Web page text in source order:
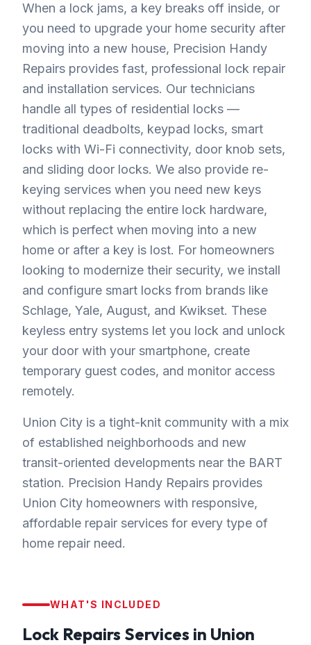
When a lock jams, a key breaks off inside, or
you need to upgrade your home security after
moving into a new house, Precision Handy
Repairs provides fast, professional lock repair
and installation services. Our technicians
handle all types of residential locks —
traditional deadbolts, keypad locks, smart
locks with Wi-Fi connectivity, door knob sets,
and sliding door locks. We also provide re-
keying services when you need new keys
without replacing the entire lock hardware,
which is perfect when moving into a new
home or after a key is lost. For homeowners
looking to modernize their security, we install
and configure smart locks from brands like
Schlage, Yale, August, and Kwikset. These
keyless entry systems let you lock and unlock
your door with your smartphone, create
temporary guest codes, and monitor access
remotely.
Union City is a tight-knit community with a mix
of established neighborhoods and new
transit-oriented developments near the BART
station. Precision Handy Repairs provides
Union City homeowners with responsive,
affordable repair services for every type of
home repair need.
WHAT'S INCLUDED
Lock Repairs Services in Union